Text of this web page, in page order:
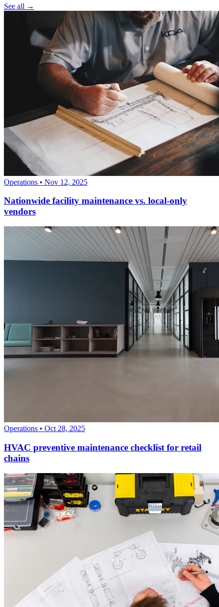
See all →
Operations • Nov 12, 2025
Nationwide facility maintenance vs. local-only
vendors
Operations • Oct 28, 2025
HVAC preventive maintenance checklist for retail
chains